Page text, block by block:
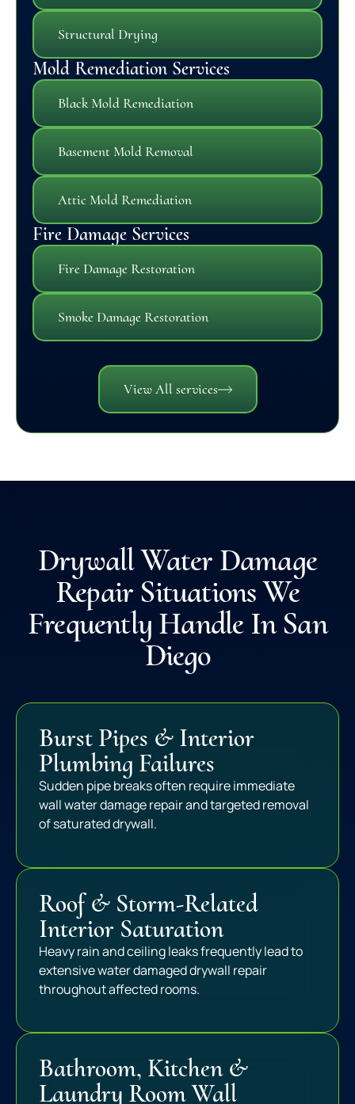
Structural Drying
Mold Remediation Services
Black Mold Remediation
Basement Mold Removal
Attic Mold Remediation
Fire Damage Services
Fire Damage Restoration
Smoke Damage Restoration
View All services
Drywall Water Damage
Repair Situations We
Frequently Handle In San
Diego
Burst Pipes & Interior
Plumbing Failures
Sudden pipe breaks often require immediate
wall water damage repair and targeted removal
of saturated drywall.
Roof & Storm-Related
Interior Saturation
Heavy rain and ceiling leaks frequently lead to
extensive water damaged drywall repair
throughout affected rooms.
Bathroom, Kitchen &
Laundry Room Wall